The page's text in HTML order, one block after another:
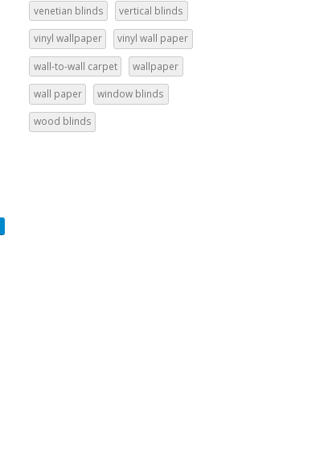
venetian blinds vertical blinds
vinyl wallpaper vinyl wall paper
wall-to-wall carpet wallpaper
wall paper window blinds
wood blinds